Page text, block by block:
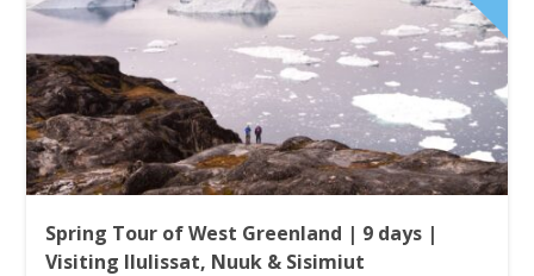
Spring Tour of West Greenland | 9 days |
Visiting Ilulissat, Nuuk & Sisimiut